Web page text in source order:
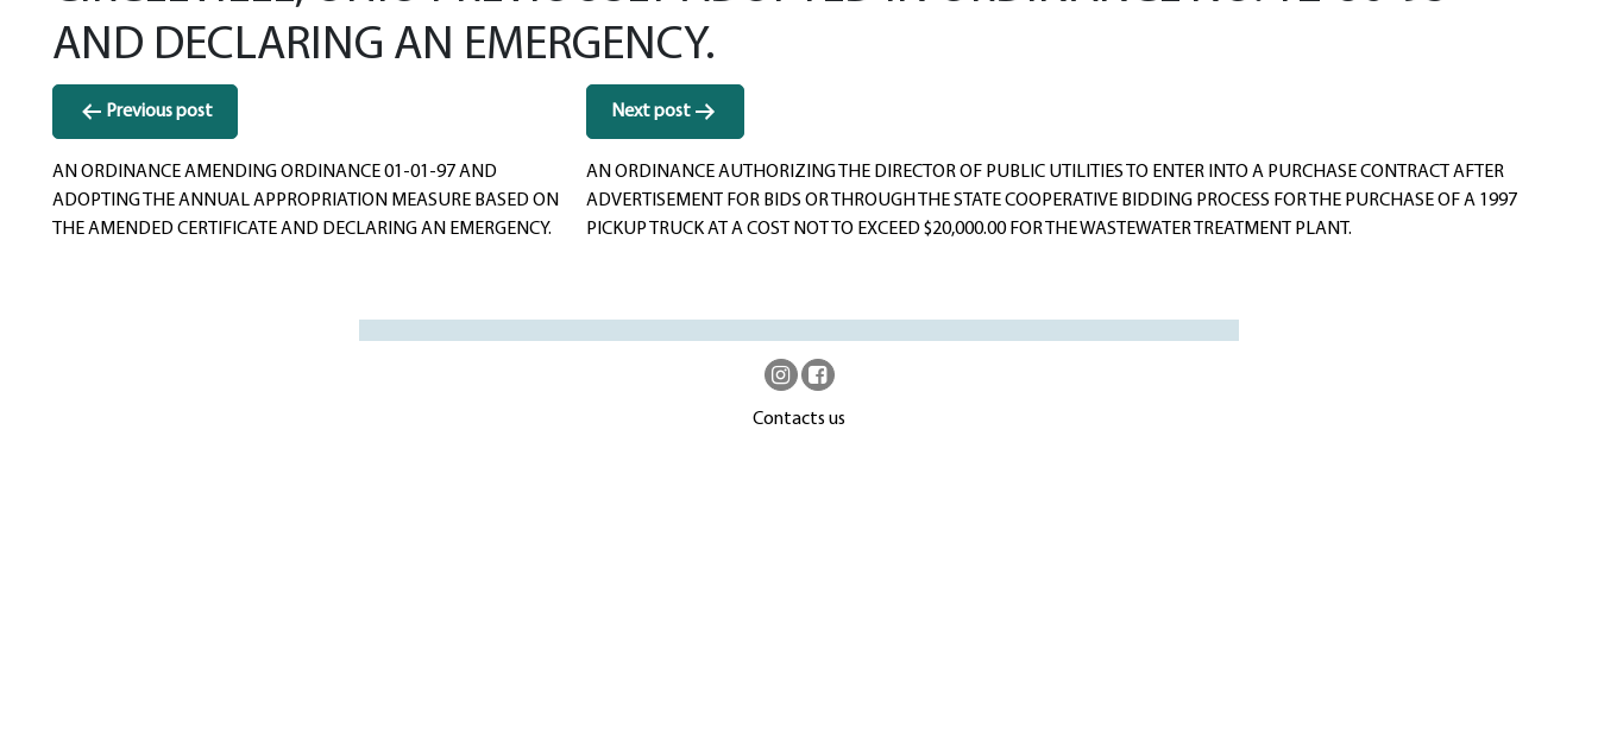
AND DECLARING AN EMERGENCY.
Post
navigation
Previous post
AN ORDINANCE AMENDING ORDINANCE 01-01-97 AND
ADOPTING THE ANNUAL APPROPRIATION MEASURE BASED ON
THE AMENDED CERTIFICATE AND DECLARING AN EMERGENCY.
Next post
AN ORDINANCE AUTHORIZING THE DIRECTOR OF PUBLIC UTILITIES TO ENTER INTO A PURCHASE CONTRACT AFTER
ADVERTISEMENT FOR BIDS OR THROUGH THE STATE COOPERATIVE BIDDING PROCESS FOR THE PURCHASE OF A 1997
PICKUP TRUCK AT A COST NOT TO EXCEED $20,000.00 FOR THE WASTEWATER TREATMENT PLANT.
Contacts us